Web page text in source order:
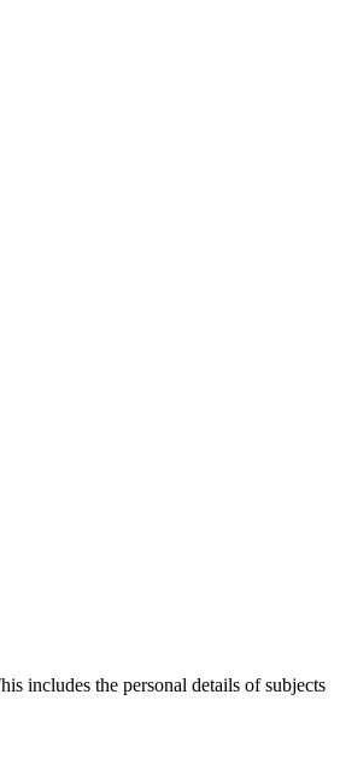
includes the personal details of subjects